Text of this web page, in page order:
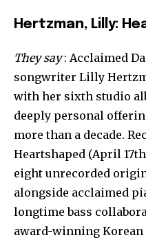
Hertzman, Lilly:
They say: Acclaimed
songwriter Lilly
with her sixth studio
deeply personal
more than a decade.
Heartshaped (April
eight unrecorded
alongside acclaimed
longtime bass
award-winning